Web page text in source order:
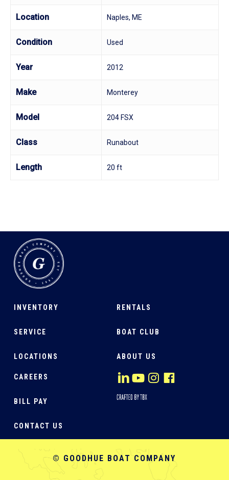
Location Naples, ME
Condition Used
Year 2012
Make Monterey
Model 204 FSX
Class Runabout
Length 20 ft
INVENTORY
SERVICE
LOCATIONS
RENTALS
BOAT CLUB
ABOUT US
CAREERS
BILL PAY
CONTACT US
© GOODHUE BOAT COMPANY